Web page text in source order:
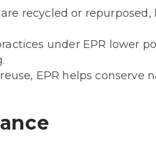
recycled or repurposed,
under EPR lower
EPR helps conserve